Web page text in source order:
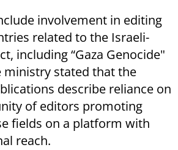
involvement in editing
related to the Israeli-
including “Gaza Genocide"
ministry stated that the
describe reliance on
of editors promoting
fields on a platform with
reach.